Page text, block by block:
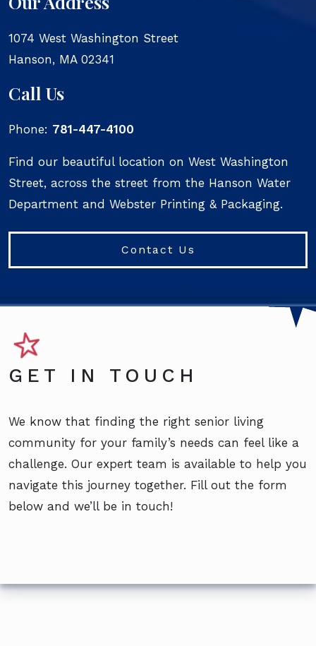
1074 West Washington Street
Hanson, MA 02341
Call Us
Phone: 781-447-4100
Find our beautiful location on West Washington
Street, across the street from the Hanson Water
Department and Webster Printing & Packaging.
Contact Us
GET IN TOUCH
We know that finding the right senior living
community for your family’s needs can feel like a
challenge. Our expert team is available to help you
navigate this journey together. Fill out the form
below and we’ll be in touch!